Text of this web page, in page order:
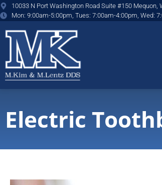
content
10033 N Port Washington Road Suite #150 Mequon,
Mon: 9:00am-5:00pm, Tues: 7:00am-4:00pm, Wed:
Electric